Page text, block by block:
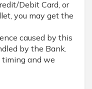
Debit Card, or
you may get the
caused by this
by the Bank.
timing and we